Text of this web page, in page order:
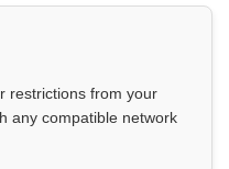
restrictions from your
any compatible network